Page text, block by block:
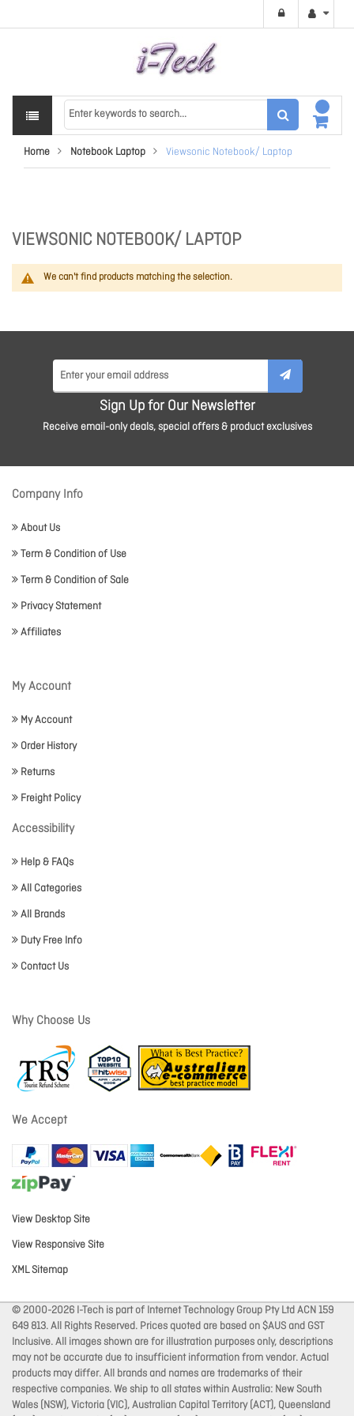
Home Notebook Laptop Viewsonic Notebook/ Laptop
VIEWSONIC NOTEBOOK/ LAPTOP
We can't find products matching the selection.
Sign Up for Our Newsletter
Receive email-only deals, special offers & product exclusives
Company Info
About Us
Term & Condition of Use
Term & Condition of Sale
Privacy Statement
Affiliates
My Account
My Account
Order History
Returns
Freight Policy
Accessibility
Help & FAQs
All Categories
All Brands
Duty Free Info
Contact Us
Why Choose Us
We Accept
View Desktop Site
View Responsive Site
XML Sitemap
© 2000-2026 I-Tech is part of Internet Technology Group Pty Ltd ACN 159
649 813. All Rights Reserved. Prices quoted are based on $AUS and GST
Inclusive. All images shown are for illustration purposes only, descriptions
may not be accurate due to insufficient information from vendor. Actual
products may differ. All brands and names are trademarks of their
respective companies. We ship to all states within Australia: New South
Wales (NSW), Victoria (VIC), Australian Capital Territory (ACT), Queensland